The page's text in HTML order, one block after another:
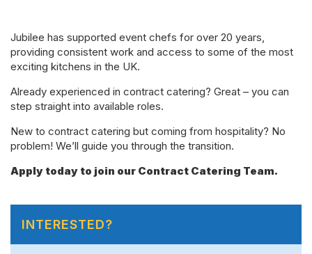
Jubilee has supported event chefs for over 20 years,
providing consistent work and access to some of the most
exciting kitchens in the UK.
Already experienced in contract catering? Great – you can
step straight into available roles.
New to contract catering but coming from hospitality? No
problem! We’ll guide you through the transition.
Apply today to join our Contract Catering Team.
INTERESTED?